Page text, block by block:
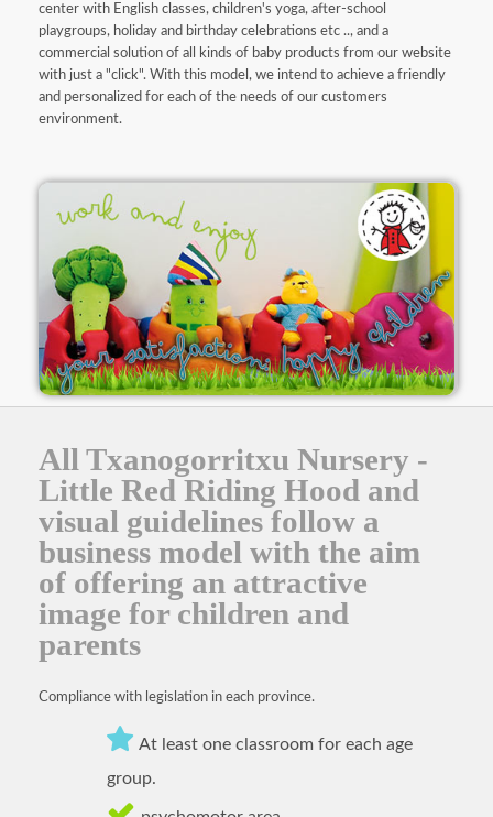
center with English classes, children's yoga, after-school
playgroups, holiday and birthday celebrations etc .., and a
commercial solution of all kinds of baby products from our website
with just a "click". With this model, we intend to achieve a friendly
and personalized for each of the needs of our customers
environment.
All Txanogorritxu Nursery -
Little Red Riding Hood and
visual guidelines follow a
business model with the aim
of offering an attractive
image for children and
parents
Compliance with legislation in each province.
At least one classroom for each age
group.